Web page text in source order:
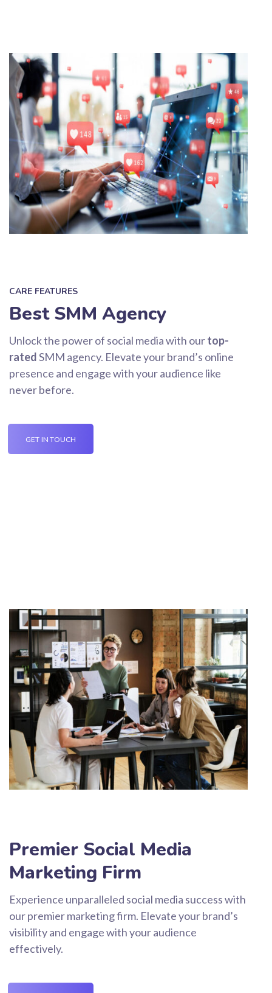
CARE FEATURES
Best SMM Agency
Unlock the power of social media with ourtop-
ratedSMM agency. Elevate your brand’s online
presence and engage with your audience like
never before.
GET IN TOUCH
Premier Social Media
Marketing Firm
Experience unparalleled social media success with
our premier marketing firm. Elevate your brand’s
visibility and engage with your audience
effectively.